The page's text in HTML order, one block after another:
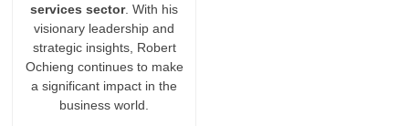
services sector. With his
visionary leadership and
strategic insights, Robert
Ochieng continues to make
a significant impact in the
business world.